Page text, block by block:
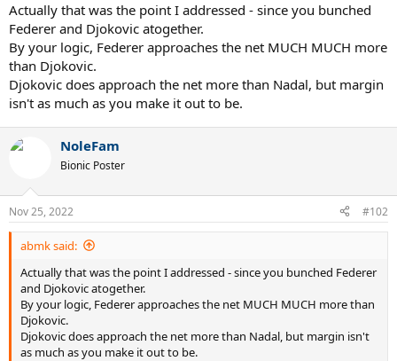
Actually that was the point I addressed - since you bunched
Federer and Djokovic atogether.
By your logic, Federer approaches the net MUCH MUCH more
than Djokovic.
Djokovic does approach the net more than Nadal, but margin
isn't as much as you make it out to be.
NoleFam
Bionic Poster
Nov 25, 2022 #102
abmk said:
Actually that was the point I addressed - since you bunched Federer
and Djokovic atogether.
By your logic, Federer approaches the net MUCH MUCH more than
Djokovic.
Djokovic does approach the net more than Nadal, but margin isn't
as much as you make it out to be.